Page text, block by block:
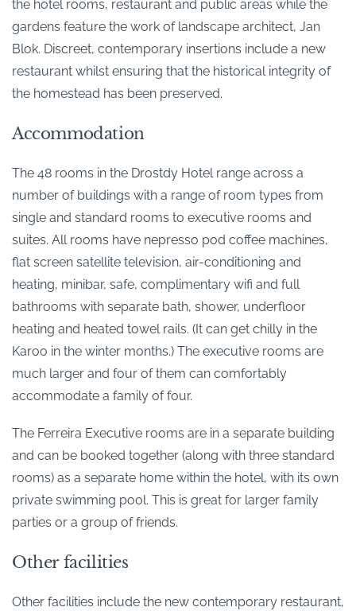
the hotel rooms, restaurant and public areas while the
gardens feature the work of landscape architect, Jan
Blok. Discreet, contemporary insertions include a new
restaurant whilst ensuring that the historical integrity of
the homestead has been preserved.
Accommodation
The 48 rooms in the Drostdy Hotel range across a
number of buildings with a range of room types from
single and standard rooms to executive rooms and
suites. All rooms have nepresso pod coffee machines,
flat screen satellite television, air-conditioning and
heating, minibar, safe, complimentary wifi and full
bathrooms with separate bath, shower, underfloor
heating and heated towel rails. (It can get chilly in the
Karoo in the winter months.) The executive rooms are
much larger and four of them can comfortably
accommodate a family of four.
The Ferreira Executive rooms are in a separate building
and can be booked together (along with three standard
rooms) as a separate home within the hotel, with its own
private swimming pool. This is great for larger family
parties or a group of friends.
Other facilities
Other facilities include the new contemporary restaurant,